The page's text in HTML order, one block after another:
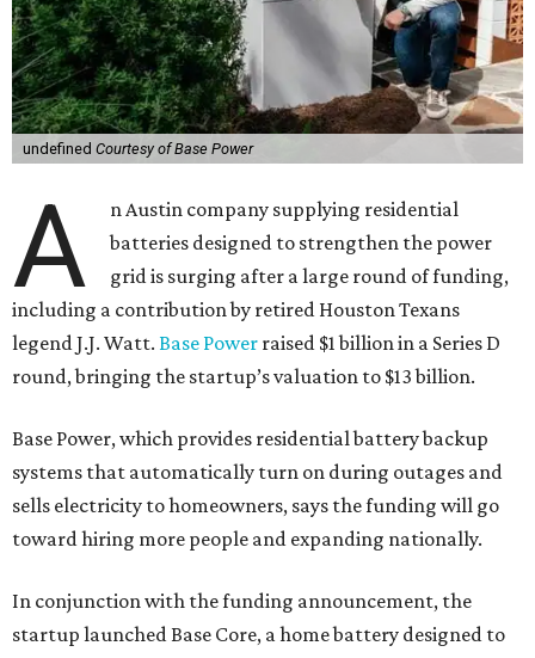
undefined Courtesy of Base Power
A
n Austin company supplying residential
batteries designed to strengthen the power
grid is surging after a large round of funding,
including a contribution by retired Houston Texans
legend J.J. Watt. Base Power raised $1 billion in a Series D
round, bringing the startup’s valuation to $13 billion.
Base Power, which provides residential battery backup
systems that automatically turn on during outages and
sells electricity to homeowners, says the funding will go
toward hiring more people and expanding nationally.
In conjunction with the funding announcement, the
startup launched Base Core, a home battery designed to